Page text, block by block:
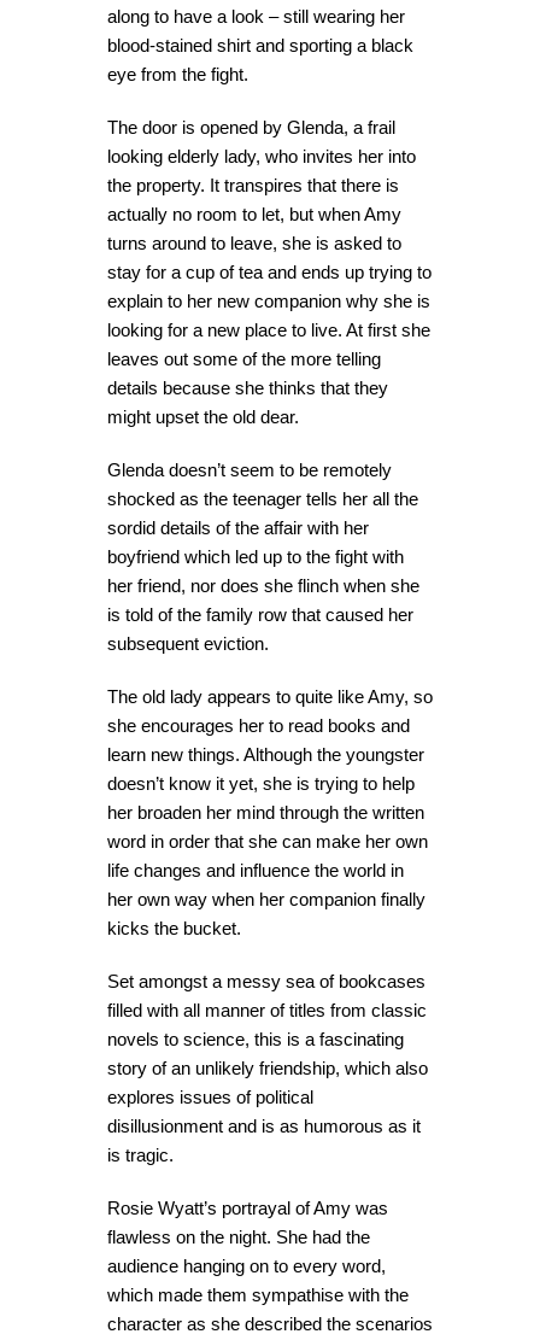
along to have a look – still wearing her
blood-stained shirt and sporting a black
eye from the fight.
The door is opened by Glenda, a frail
looking elderly lady, who invites her into
the property. It transpires that there is
actually no room to let, but when Amy
turns around to leave, she is asked to
stay for a cup of tea and ends up trying to
explain to her new companion why she is
looking for a new place to live. At first she
leaves out some of the more telling
details because she thinks that they
might upset the old dear.
Glenda doesn’t seem to be remotely
shocked as the teenager tells her all the
sordid details of the affair with her
boyfriend which led up to the fight with
her friend, nor does she flinch when she
is told of the family row that caused her
subsequent eviction.
The old lady appears to quite like Amy, so
she encourages her to read books and
learn new things. Although the youngster
doesn’t know it yet, she is trying to help
her broaden her mind through the written
word in order that she can make her own
life changes and influence the world in
her own way when her companion finally
kicks the bucket.
Set amongst a messy sea of bookcases
filled with all manner of titles from classic
novels to science, this is a fascinating
story of an unlikely friendship, which also
explores issues of political
disillusionment and is as humorous as it
is tragic.
Rosie Wyatt’s portrayal of Amy was
flawless on the night. She had the
audience hanging on to every word,
which made them sympathise with the
character as she described the scenarios